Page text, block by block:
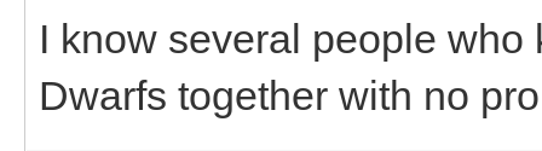
I know several people
Dwarfs together with no